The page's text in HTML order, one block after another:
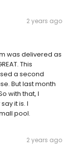
2 years ago
was delivered as
This
a second
But last month
with that, I
it is. I
pool.
2 years ago